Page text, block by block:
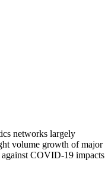
networks largely
volume growth of major
against COVID-19